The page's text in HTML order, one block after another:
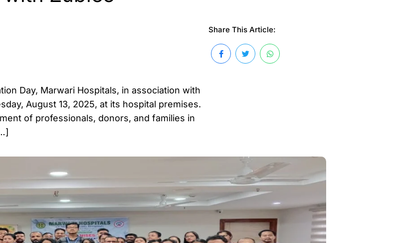
Day, Marwari Hospitals, in association with
August 13, 2025, at its hospital premises.
of professionals, donors, and families in
Share This Article: